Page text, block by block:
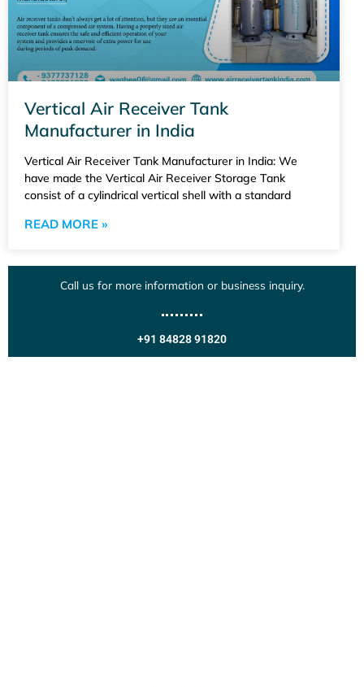
Vertical Air Receiver Tank
Manufacturer in India
Vertical Air Receiver Tank Manufacturer in India: We
have made the Vertical Air Receiver Storage Tank
consist of a cylindrical vertical shell with a standard
READ MORE »
Call us for more information or business inquiry.
+91 84828 91820